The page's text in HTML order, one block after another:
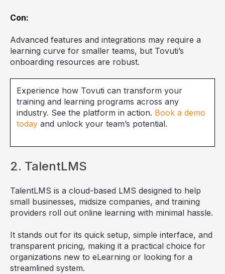
Con:
Advanced features and integrations may require a
learning curve for smaller teams, but Tovuti’s
onboarding resources are robust.
Experience how Tovuti can transform your
training and learning programs across any
industry. See the platform in action. Book a demo
today and unlock your team’s potential.
2. TalentLMS
TalentLMS is a cloud-based LMS designed to help
small businesses, midsize companies, and training
providers roll out online learning with minimal hassle.
It stands out for its quick setup, simple interface, and
transparent pricing, making it a practical choice for
organizations new to eLearning or looking for a
streamlined system.